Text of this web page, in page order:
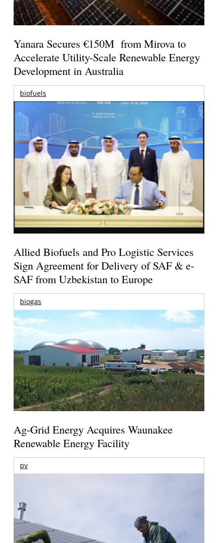
Yanara Secures €150M from Mirova to
Accelerate Utility-Scale Renewable Energy
Development in Australia
biofuels
Allied Biofuels and Pro Logistic Services
Sign Agreement for Delivery of SAF & e-
SAF from Uzbekistan to Europe
biogas
Ag-Grid Energy Acquires Waunakee
Renewable Energy Facility
pv